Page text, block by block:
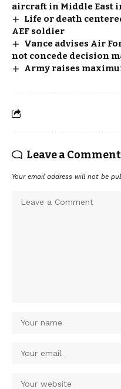
aircraft in Middle East
Life or death
AEF soldier
Vance advises Air
not concede decision
Army raises
Leave a Comment
Your email address will not be